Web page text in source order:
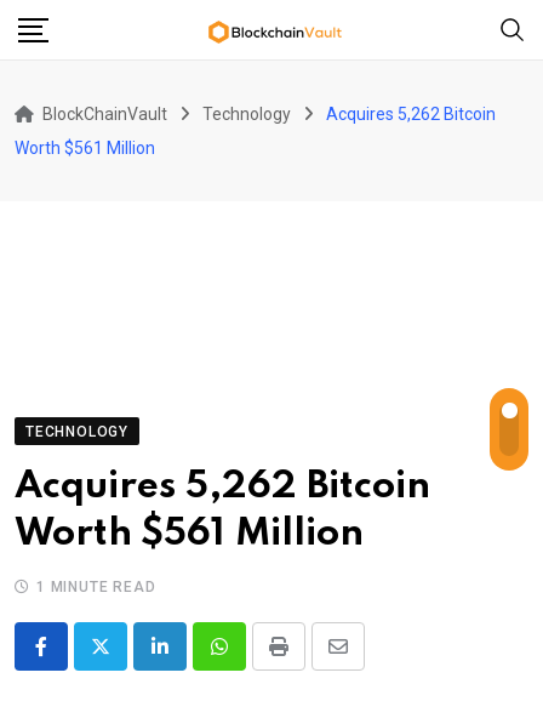
Skip
BlockChainVault Technology
Acquires 5,262 Bitcoin
Worth $561 Million
TECHNOLOGY
Acquires 5,262 Bitcoin
Worth $561 Million
1 MINUTE READ
LinkedInWhatsappPrint
Share